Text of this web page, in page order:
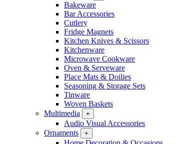
Bakeware
Bar Accessories
Cutlery
Fridge Magnets
Kitchen Knives & Scissors
Kitchenware
Microwave Cookware
Oven & Serveware
Place Mats & Doilies
Seasoning & Storage Sets
Tinware
Woven Baskets
Multimedia
+
Audio Visual Accessories
Ornaments
+